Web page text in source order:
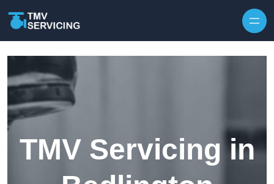
TMV Servicing in